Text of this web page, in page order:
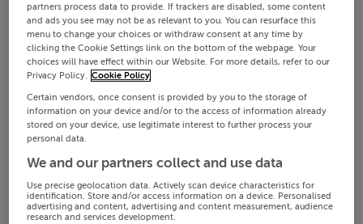
partners process data to provide. If trackers are disabled, some content
and ads you see may not be as relevant to you. You can resurface this
menu to change your choices or withdraw consent at any time by
clicking the Cookie Settings link on the bottom of the webpage. Your
choices will have effect within our Website. For more details, refer to our
Privacy Policy. Cookie Policy
Certain vendors, once consent is provided by you to the storage of
information on your device and/or to the access of information already
stored on your device, use legitimate interest to further process your
personal data.
We and our partners collect and use data
Use precise geolocation data. Actively scan device characteristics for
identification. Store and/or access information on a device. Personalised
advertising and content, advertising and content measurement, audience
research and services development.